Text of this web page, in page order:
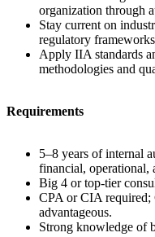
organization through
Stay current on
regulatory
Apply IIA standards
methodologies and
Requirements
5–8 years of internal
financial, operational,
Big 4 or top-tier
CPA or CIA
advantageous.
Strong knowledge of